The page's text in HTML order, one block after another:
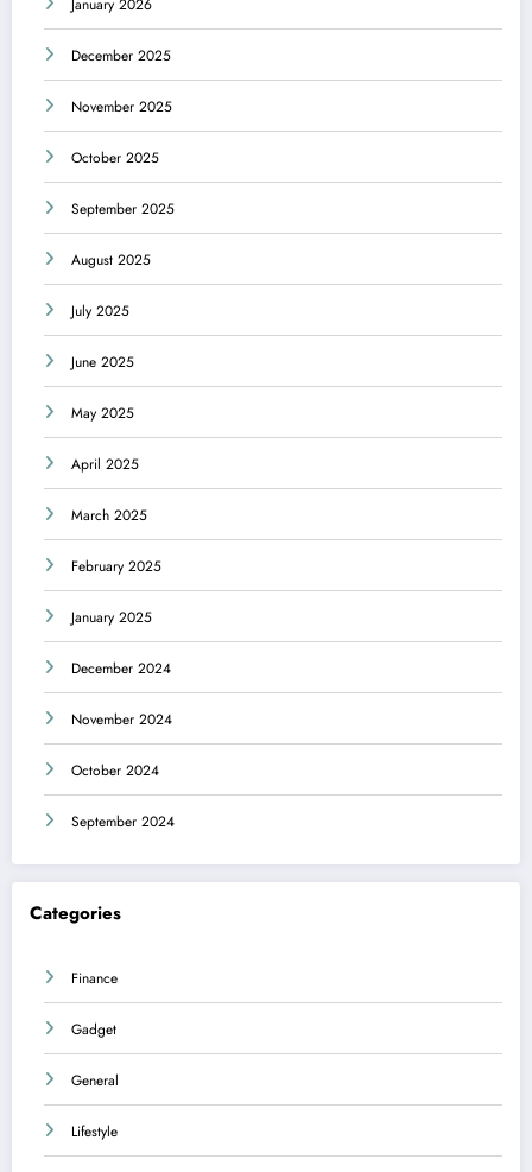
January 2026
December 2025
November 2025
October 2025
September 2025
August 2025
July 2025
June 2025
May 2025
April 2025
March 2025
February 2025
January 2025
December 2024
November 2024
October 2024
September 2024
Categories
Finance
Gadget
General
Lifestyle